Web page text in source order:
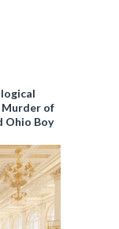
of
Ohio Boy